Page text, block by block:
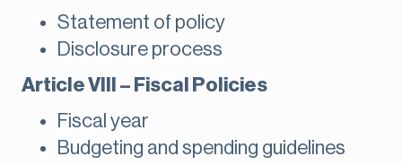
Statement of policy
Disclosure process
Article VIII – Fiscal Policies
Fiscal year
Budgeting and spending guidelines